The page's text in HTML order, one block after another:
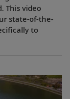
This video
state-of-the-
to